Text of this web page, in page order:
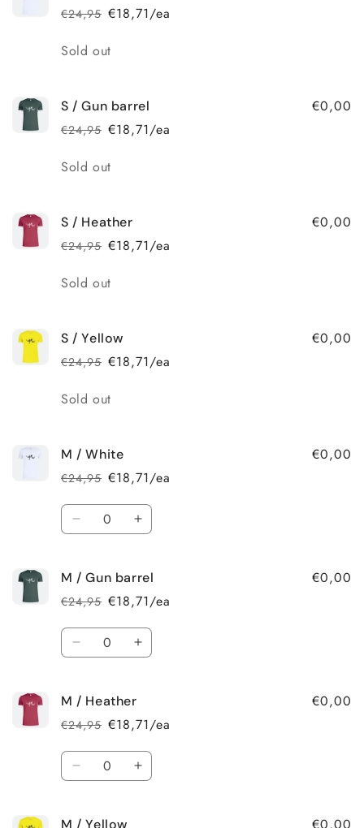
Regular
€24,95
Sale
€18,71/ea
Quantity
Sold out
S / Gun barrel
Regular
€24,95
Sale
€18,71/ea
€0,00
Quantity
Sold out
S / Heather
Regular
€24,95
Sale
€18,71/ea
€0,00
Quantity
Sold out
S / Yellow
Regular
€24,95
Sale
€18,71/ea
€0,00
Quantity
Sold out
M / White
Regular
price
€24,95
Sale
price
€18,71/ea
€0,00
Quantity
Decrease
M
White
Increase
M
/
White
M / Gun barrel
Regular
price
€24,95
Sale
price
€18,71/ea
€0,00
Quantity
Decrease
M
Gun
barrel
Increase
/
Gun
barrel
M / Heather
Regular
price
€24,95
Sale
price
€18,71/ea
€0,00
Quantity
Decrease
M
Increase
M / Yellow €0,00